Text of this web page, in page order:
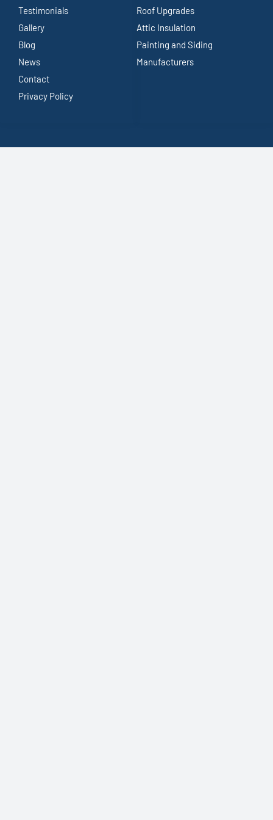
Testimonials
Gallery
Blog
News
Contact
Privacy Policy
Roof Upgrades
Attic Insulation
Painting and Siding
Manufacturers